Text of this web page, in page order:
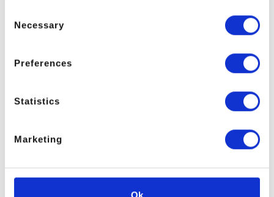
Selection
Necessary
Preferences
Statistics
Marketing